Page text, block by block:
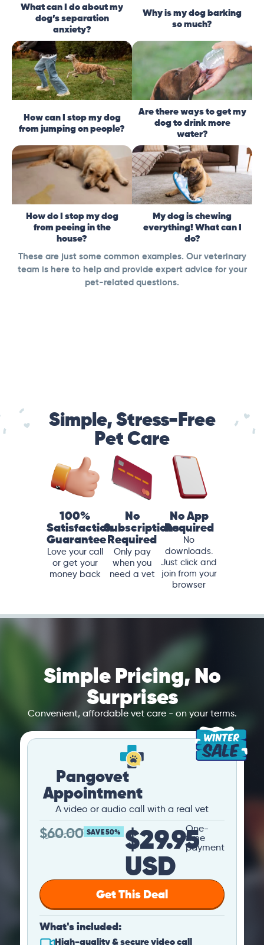
What can I do about my
dog’s separation
anxiety?
Why is my dog barking
so much?
How can I stop my dog
from jumping on people?
Are there ways to get my
dog to drink more
water?
How do I stop my dog
from peeing in the
house?
My dog is chewing
everything! What can I
do?
These are just some common examples. Our veterinary
team is here to help and provide expert advice for your
pet-related questions.
Simple, Stress-Free
Pet Care
100%
Satisfaction
Guarantee
Love your call
or get your
money back
No
Subscriptions
Required
Only pay
when you
need a vet
No App
Required
No
downloads.
Just click and
join from your
browser
Simple Pricing, No
Surprises
Convenient, affordable vet care - on your terms.
Pangovet
Appointment
A video or audio call with a real vet
$60.00 SAVE 50% $29.95
USD
One-
time
payment
Get This Deal
What's included:
High-quality & secure video call